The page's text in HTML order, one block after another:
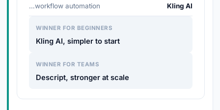
…workflow automation Kling AI
WINNER FOR BEGINNERS
Kling AI, simpler to start
WINNER FOR TEAMS
Descript, stronger at scale